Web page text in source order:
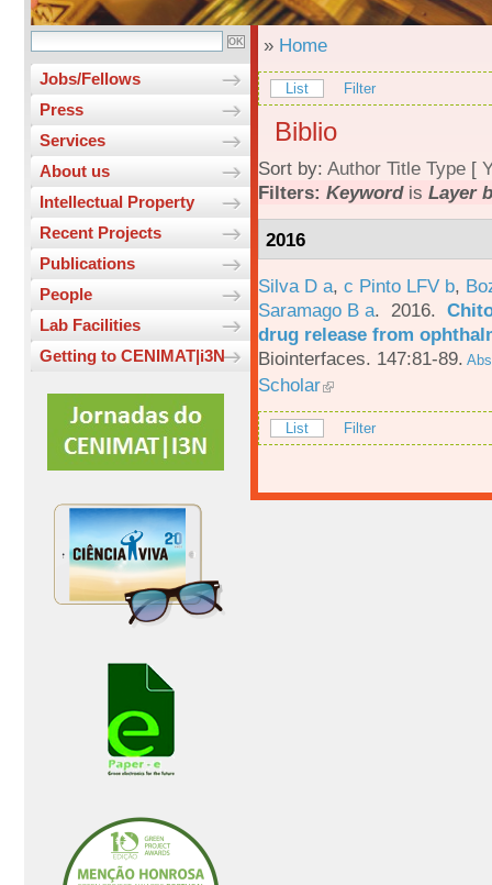
Jobs/Fellows
Press
Services
About us
Intellectual Property
Recent Projects
Publications
People
Lab Facilities
Getting to CENIMAT|i3N
» Home
List Filter
Biblio
Sort by: Author Title Type [
Filters: Keywordis Layer
2016
Silva D a, c Pinto LFV b,
Saramago B a. 2016.
drug release from
Biointerfaces. 147:81-89.
Scholar
List Filter